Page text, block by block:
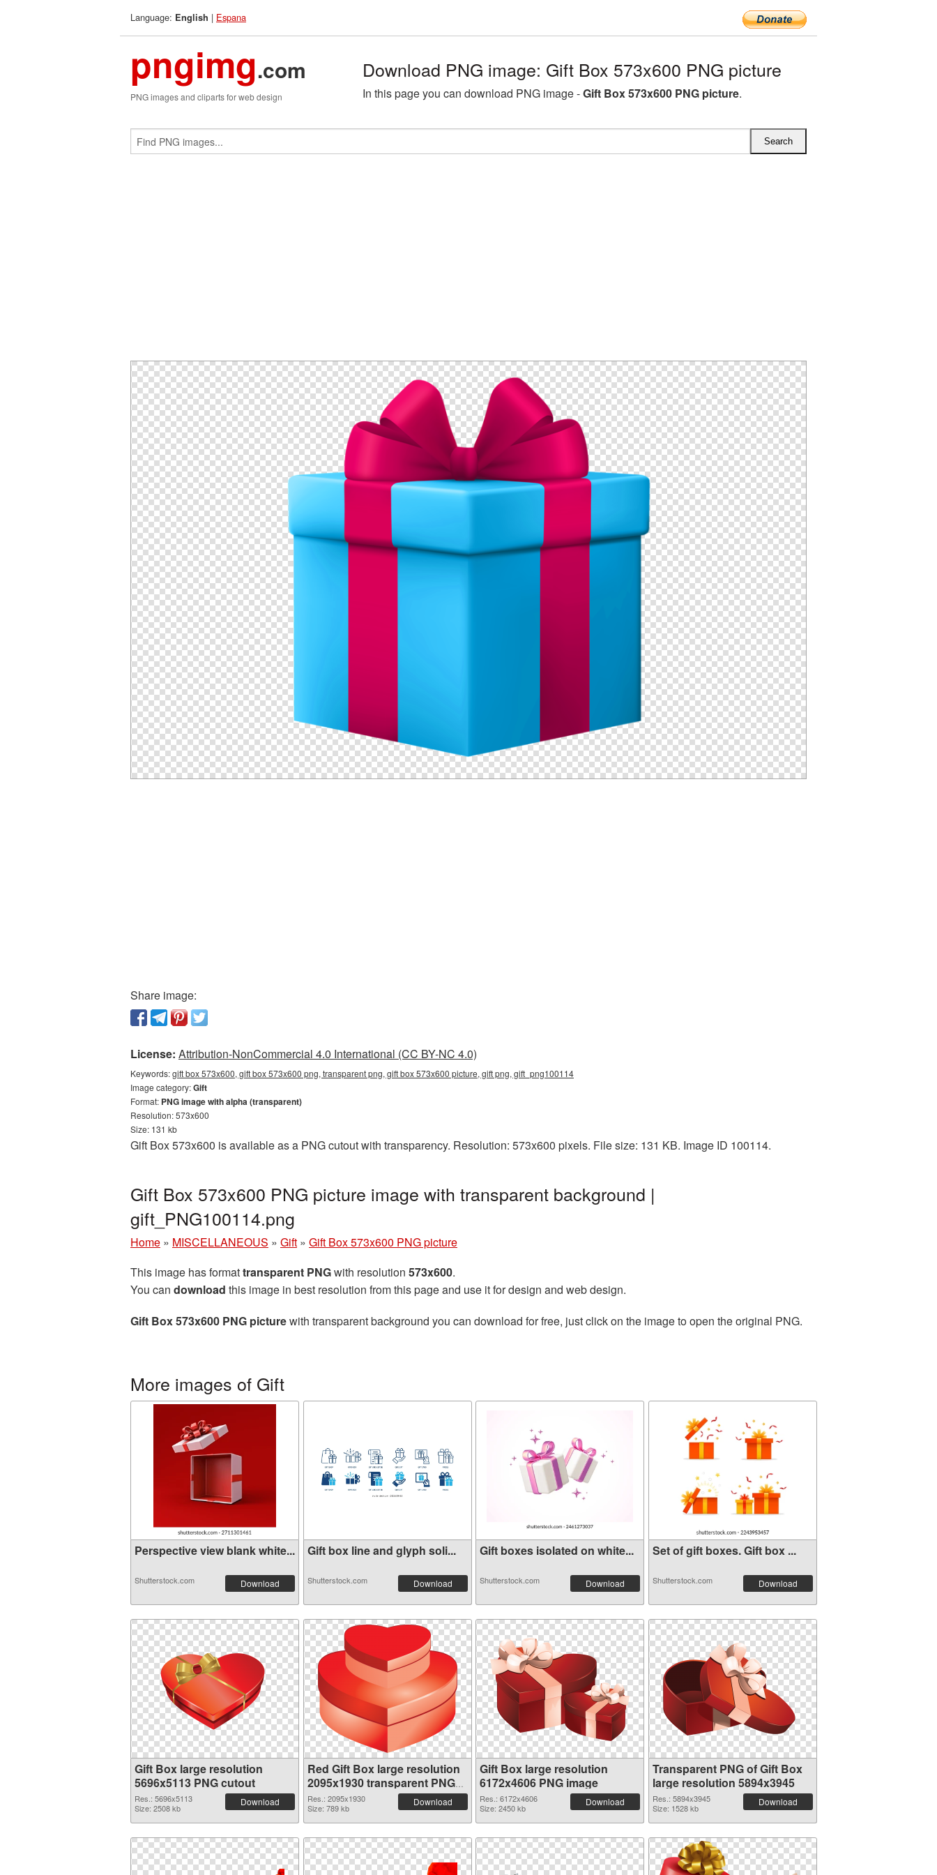
Language: English | Espana
pngimg.com
PNG images and cliparts for web design
Download PNG image: Gift Box 573x600 PNG picture
In this page you can download PNG image -Gift Box 573x600 PNG picture.
Share image:
License: Attribution-NonCommercial 4.0 International (CC BY-NC 4.0)
Keywords:gift box 573x600, gift box 573x600 png, transparent png, gift box 573x600 picture, gift png, gift_png100114
Image category:Gift
Format: PNG image with alpha (transparent)
Resolution: 573x600
Size: 131 kb
Gift Box 573x600 is available as a PNG cutout with transparency. Resolution: 573x600 pixels. File size: 131 KB. Image ID 100114.
Gift Box 573x600 PNG picture image with transparent background |
gift_PNG100114.png
Home » MISCELLANEOUS » Gift » Gift Box 573x600 PNG picture
This image has formattransparent PNGwith resolution 573x600.
You can download this image in best resolution from this page and use it for design and web design.
Gift Box 573x600 PNG picturewith transparent background you can download for free, just click on the image to open the original PNG.
More images of Gift
Perspective view blank white...
Shutterstock.com Download
Gift box line and glyph soli...
Shutterstock.com Download
Gift boxes isolated on white...
Shutterstock.com Download
Set of gift boxes. Gift box ...
Shutterstock.com Download
Gift Box large resolution
5696x5113 PNG cutout
Res.: 5696x5113
Size: 2508 kb
Download
Red Gift Box large resolution
2095x1930 transparent PNG
graphic
Res.: 2095x1930
Size: 789 kb
Download
Gift Box large resolution
6172x4606 PNG image
Res.: 6172x4606
Size: 2450 kb
Download
Transparent PNG of Gift Box
large resolution 5894x3945
Res.: 5894x3945
Size: 1528 kb
Download